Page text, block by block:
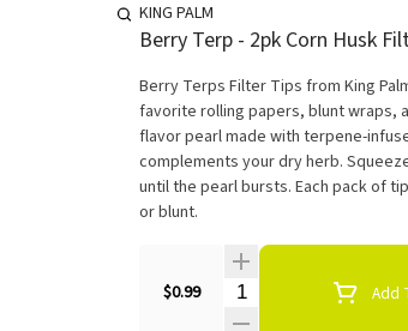
KING PALM
Berry Terp - 2pk Corn Husk
Berry Terps Filter Tips from King
favorite rolling papers, blunt wraps,
flavor pearl made with terpene-
complements your dry herb.
until the pearl bursts. Each pack of
or blunt.
$0.99 Quantity Selector Add